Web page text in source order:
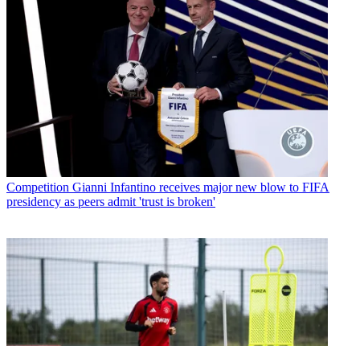
Competition Gianni Infantino receives major new blow to FIFA
presidency as peers admit 'trust is broken'